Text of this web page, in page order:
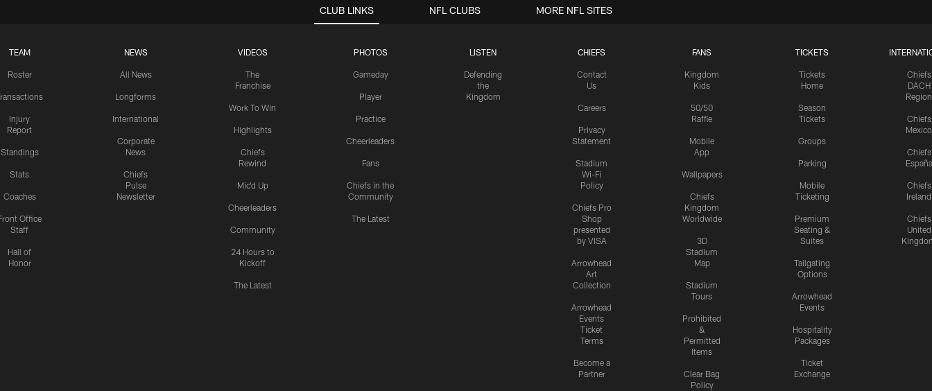
CLUB LINKS
TEAM
Roster
Injury
Report
Standings
Stats
Coaches
Office
Staff
Hall of
Honor
NEWS
All News
Longforms
International
Corporate
News
Chiefs
Pulse
Newsletter
VIDEOS
The
Franchise
Work To Win
Highlights
Chiefs
Rewind
Mic'd Up
Cheerleaders
Community
24 Hours to
Kickoff
The Latest
PHOTOS
Gameday
Player
Practice
Cheerleaders
Fans
Chiefs in the
Community
The Latest
LISTEN
Defending
the
Kingdom
CHIEFS
Contact
Us
Careers
Privacy
Statement
Stadium
Wi-Fi
Policy
Chiefs Pro
Shop
presented
by VISA
Arrowhead
Art
Collection
Arrowhead
Events
Ticket
Terms
Become a
Partner
FANS
Kingdom
Kids
50/50
Raffle
Mobile
App
Wallpapers
Chiefs
Kingdom
Worldwide
3D
Stadium
Map
Stadium
Tours
Prohibited
&
Permitted
Items
Clear Bag
Policy
TICKETS
Tickets
Home
Season
Tickets
Groups
Parking
Mobile
Ticketing
Premium
Seating &
Suites
Tailgating
Options
Arrowhead
Events
Hospitality
Packages
Ticket
Exchange
Chiefs
DACH
Region
Chiefs
Mexico
Chiefs
España
Chiefs
Ireland
Chiefs
United
NFL CLUBS MORE NFL SITES